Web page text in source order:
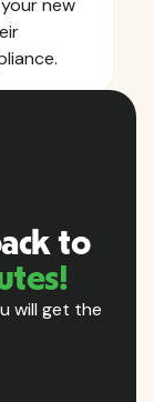
new
to
will get the